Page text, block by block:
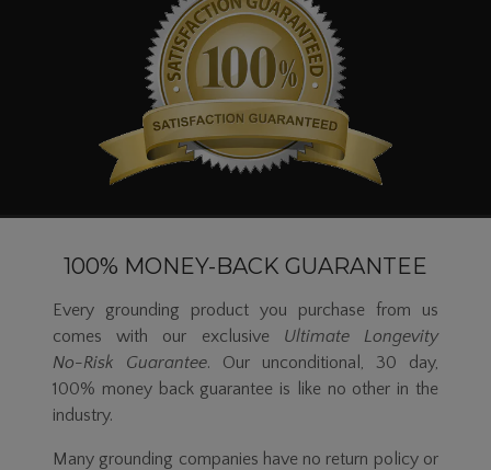
100% MONEY-BACK GUARANTEE
Every grounding product you purchase from us
comes with our exclusive Ultimate Longevity
No-Risk Guarantee. Our unconditional, 30 day,
100% money back guarantee is like no other in the
industry.
Many grounding companies have no return policy or